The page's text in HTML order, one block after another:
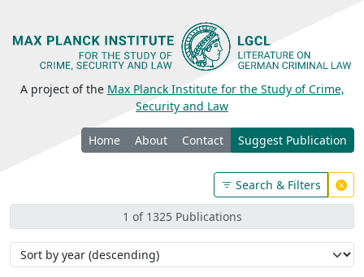
A project of the Max Planck Institute for the Study of Crime,
Security and Law
Home About Contact Suggest Publication
Search & Filters
1 of 1325 Publications